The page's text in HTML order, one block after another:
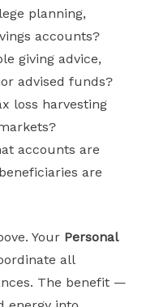
planning,
accounts?
giving advice,
advised funds?
loss harvesting
accounts are
are
Your Personal
all
The benefit —